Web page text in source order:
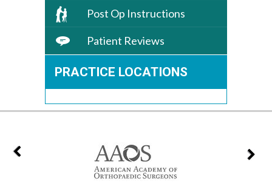
Post Op Instructions
Patient Reviews
PRACTICE LOCATIONS